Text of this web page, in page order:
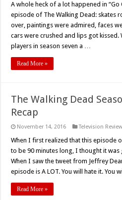
A whole heck of a lot happened in “Go
episode of The Walking Dead: skates
over, paintings were admired, faces
cars were crushed and lips got kissed.
players in season seven a …
Read More »
The Walking Dead
Recap
November 14, 2016 Television
When I first realized that this episode
to be 90 minutes long, I thought it
When I saw the tweet from Jeffrey
episode is A LOT. You will hate it. You
Read More »